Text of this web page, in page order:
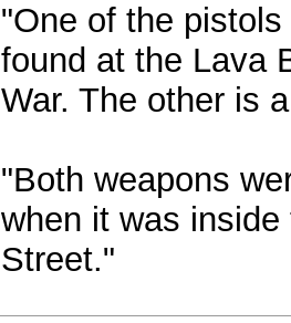
"One of the
found at the Lava
War. The other is
"Both weapons
when it was
Street."